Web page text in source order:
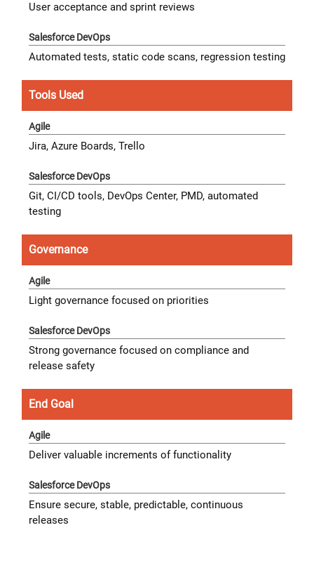
User acceptance and sprint reviews
Automated tests, static code scans, regression testing
Tools Used
Jira, Azure Boards, Trello
Git, CI/CD tools, DevOps Center, PMD, automated
testing
Governance
Light governance focused on priorities
Strong governance focused on compliance and
release safety
End Goal
Deliver valuable increments of functionality
Ensure secure, stable, predictable, continuous
releases